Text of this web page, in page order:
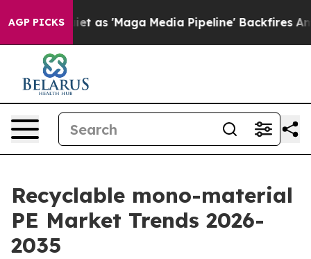
AGP PICKS
as 'Maga Media Pipeline' Backfires Amid Rumors
Recyclable mono-material
PE Market Trends 2026-
2035